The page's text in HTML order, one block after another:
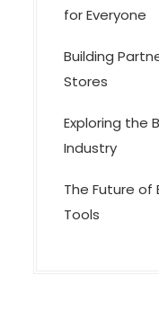
for Everyone
Building
Stores
Exploring the
Industry
The Future of
Tools